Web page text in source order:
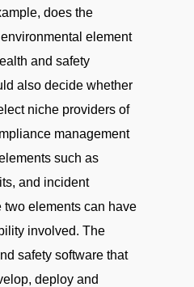
does the
element
and safety
also decide whether
niche providers of
management
such as
and incident
two elements can have
involved. The
safety software that
deploy and